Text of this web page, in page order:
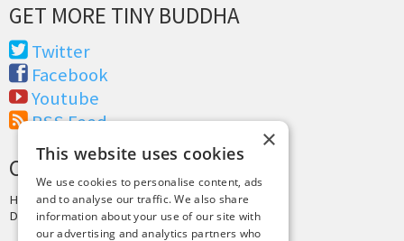
GET MORE TINY BUDDHA
Twitter
Facebook
Youtube
RSS Feed
CREDITS & COPYRIGHT
Hosting byPressLabs
Design byJoshua Denney
×
This website uses cookies
We use cookies to personalise content, ads
and to analyse our traffic. We also share
information about your use of our site with
our advertising and analytics partners who